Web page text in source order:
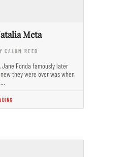
Meta
CALUM REED
Fonda famously later
they were over was when